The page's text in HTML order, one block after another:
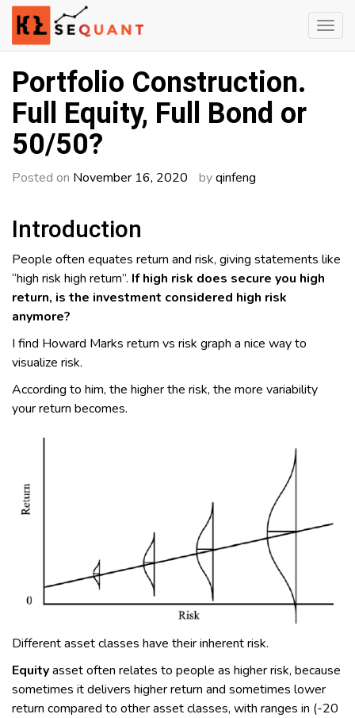
Skip
content
klsequant
Engineered Wealth
Portfolio Construction.
Full Equity, Full Bond or
50/50?
Posted on November 16, 2020 byqinfeng
Introduction
People often equates return and risk, giving statements like
“high risk high return”. If high risk does secure you high
return, is the investment considered high risk
anymore?
I find Howard Marks return vs risk graph a nice way to
visualize risk.
According to him, the higher the risk, the more variability
your return becomes.
Different asset classes have their inherent risk.
Equityasset often relates to people as higher risk, because
sometimes it delivers higher return and sometimes lower
return compared to other asset classes, with ranges in (-20